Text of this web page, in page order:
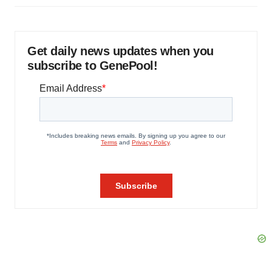
Get daily news updates when you
subscribe to GenePool!